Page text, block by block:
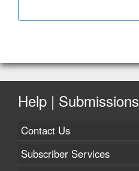
Help | Submissions
Contact Us
Subscriber Services